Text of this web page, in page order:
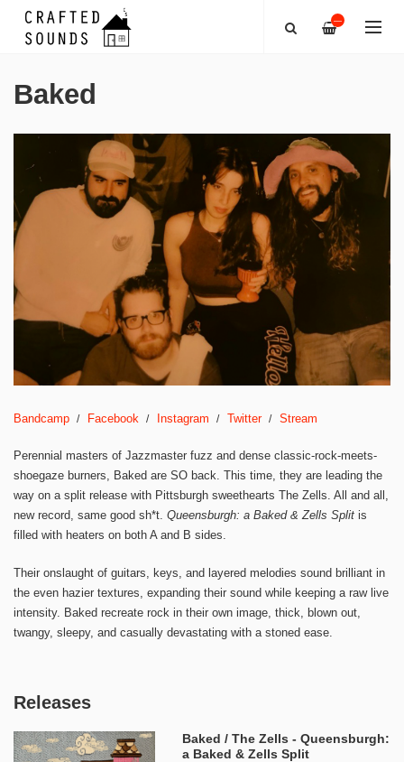
—
Baked
Bandcamp Facebook Instagram Twitter Stream
Perennial masters of Jazzmaster fuzz and dense classic-rock-meets-
shoegaze burners, Baked are SO back. This time, they are leading the
way on a split release with Pittsburgh sweethearts The Zells. All and all,
new record, same good sh*t. Queensburgh: a Baked & Zells Split is
filled with heaters on both A and B sides.
Their onslaught of guitars, keys, and layered melodies sound brilliant in
the even hazier textures, expanding their sound while keeping a raw live
intensity. Baked recreate rock in their own image, thick, blown out,
twangy, sleepy, and casually devastating with a stoned ease.
Releases
Baked / The Zells - Queensburgh:
a Baked & Zells Split